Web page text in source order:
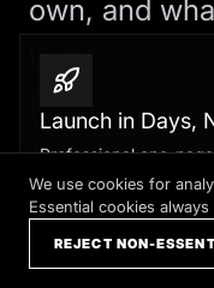
own, and
launch.
Red Flags to
Avoid
Won’t show
their work
Launch in Days,
Professional one-
month
We use cookies for
Essential cookies
REJECT NON-